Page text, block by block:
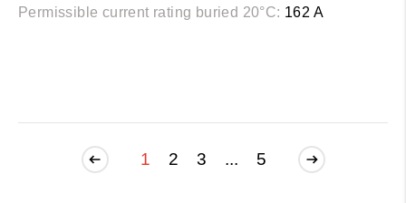
Permissible current rating buried 20°C: 162 A
1 2 3 ... 5